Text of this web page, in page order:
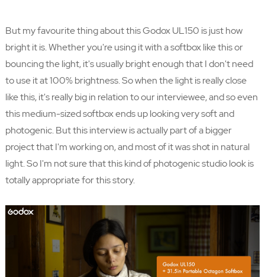
But my favourite thing about this Godox UL150 is just how
bright it is. Whether you're using it with a softbox like this or
bouncing the light, it's usually bright enough that I don't need
to use it at 100% brightness. So when the light is really close
like this, it's really big in relation to our interviewee, and so even
this medium-sized softbox ends up looking very soft and
photogenic. But this interview is actually part of a bigger
project that I'm working on, and most of it was shot in natural
light. So I'm not sure that this kind of photogenic studio look is
totally appropriate for this story.